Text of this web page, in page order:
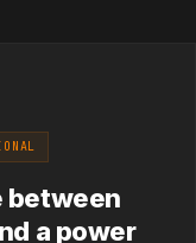
between
a power